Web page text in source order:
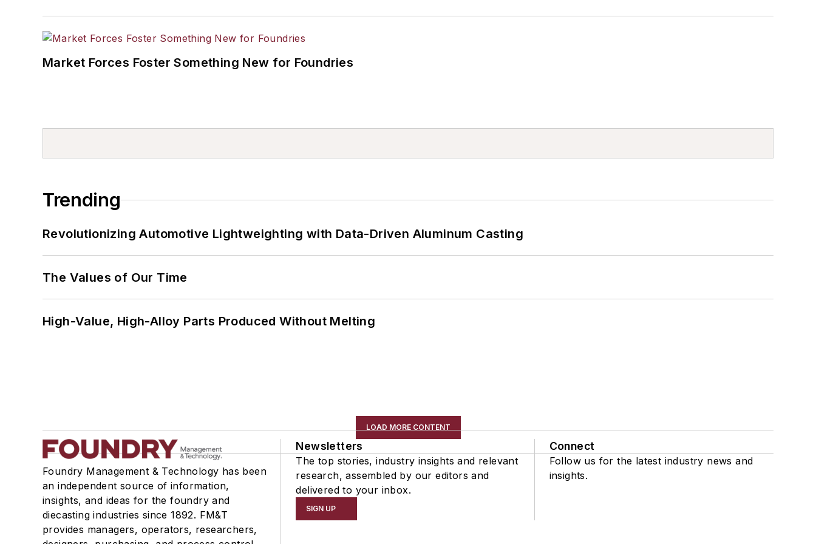
Market Forces Foster Something New for Foundries
Trending
Revolutionizing Automotive Lightweighting with Data-Driven Aluminum Casting
The Values of Our Time
High-Value, High-Alloy Parts Produced Without Melting
LOAD MORE CONTENT
Foundry Management & Technology has been
an independent source of information,
insights, and ideas for the foundry and
diecasting industries since 1892. FM&T
provides managers, operators, researchers,
Newsletters
The top stories, industry insights and relevant
research, assembled by our editors and
delivered to your inbox.
SIGN UP
Connect
Follow us for the latest industry news and
insights.